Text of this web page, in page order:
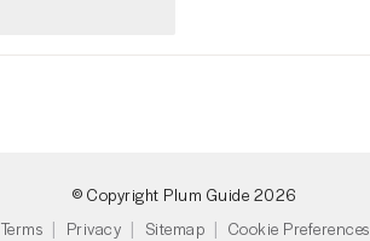
© Copyright Plum Guide 2026
Terms
Privacy Sitemap Cookie Preferences